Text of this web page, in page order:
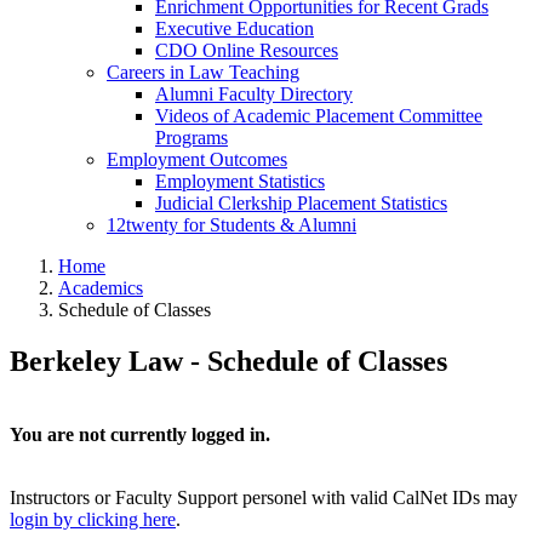
Enrichment Opportunities for Recent Grads
Executive Education
CDO Online Resources
Careers in Law Teaching
Alumni Faculty Directory
Videos of Academic Placement Committee
Programs
Employment Outcomes
Employment Statistics
Judicial Clerkship Placement Statistics
12twenty for Students & Alumni
Home
Academics
Schedule of Classes
Berkeley Law - Schedule of Classes
You are not currently logged in.
Instructors or Faculty Support personel with valid CalNet IDs may
login by clicking here.